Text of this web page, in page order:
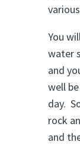
You
water
and
well
day.
rock
and